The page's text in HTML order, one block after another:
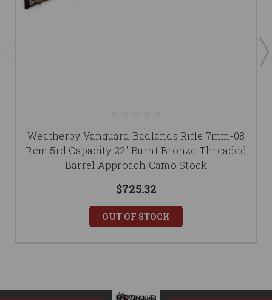
Weatherby Vanguard Badlands Rifle 7mm-08
Rem 5rd Capacity 22" Burnt Bronze Threaded
Barrel Approach Camo Stock
$725.32
OUT OF STOCK